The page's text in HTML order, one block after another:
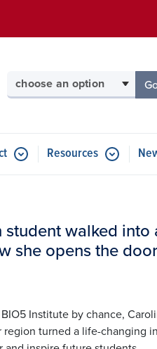
audience
Resources
walked into
she opens the
Institute by chance,
region turned a life-changing